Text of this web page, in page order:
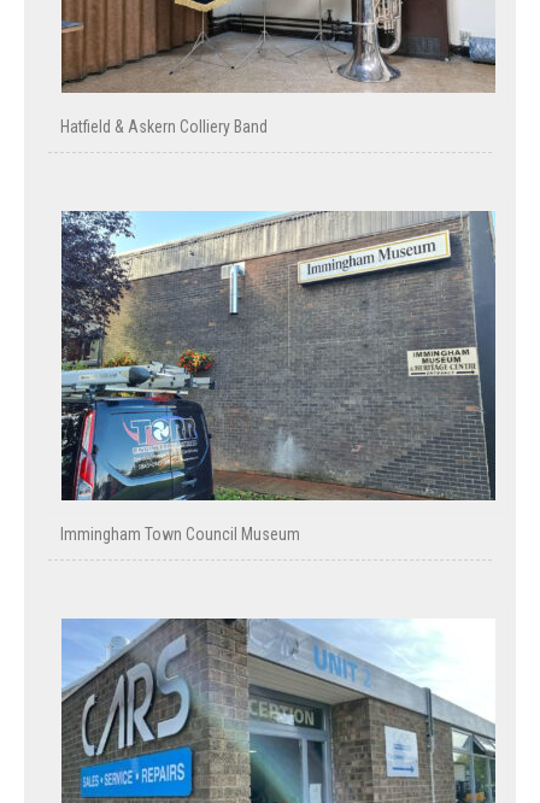
Hatfield & Askern Colliery Band
Immingham Town Council Museum